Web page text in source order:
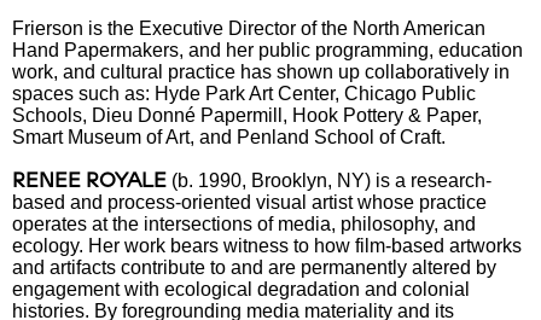
Frierson is the Executive Director of the North American
Hand Papermakers, and her public programming, education
work, and cultural practice has shown up collaboratively in
spaces such as: Hyde Park Art Center, Chicago Public
Schools, Dieu Donné Papermill, Hook Pottery & Paper,
Smart Museum of Art, and Penland School of Craft.
RENEE ROYALE (b. 1990, Brooklyn, NY) is a research-
based and process-oriented visual artist whose practice
operates at the intersections of media, philosophy, and
ecology. Her work bears witness to how film-based artworks
and artifacts contribute to and are permanently altered by
engagement with ecological degradation and colonial
histories. By foregrounding media materiality and its